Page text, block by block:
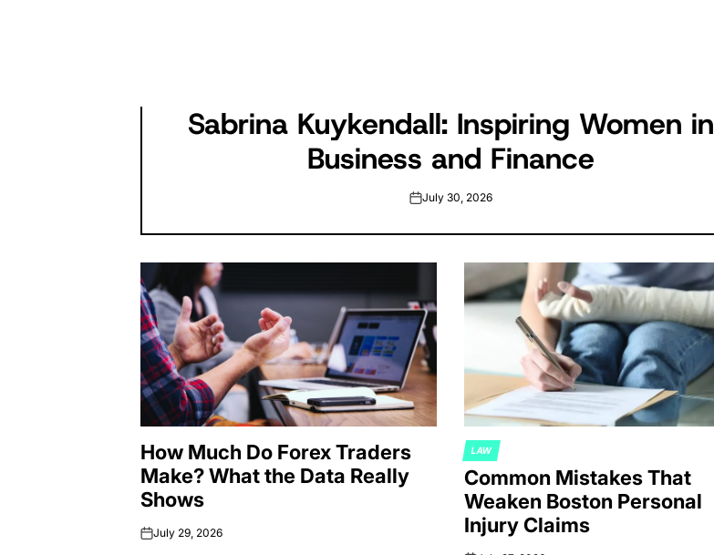
Sabrina Kuykendall: Inspiring Women in
Business and Finance
onJuly 30, 2026
How Much Do Forex Traders
Make? What the Data Really
Shows
onJuly 29, 2026
POSTED
IN
LAW
Common Mistakes That
Weaken Boston Personal
Injury Claims